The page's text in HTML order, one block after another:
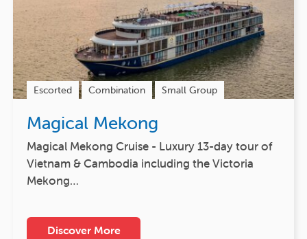
Escorted Combination Small Group
Magical Mekong
Magical Mekong Cruise - Luxury 13-day tour of
Vietnam & Cambodia including the Victoria
Mekong…
Discover More